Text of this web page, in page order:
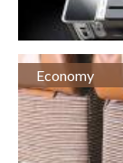
Economy